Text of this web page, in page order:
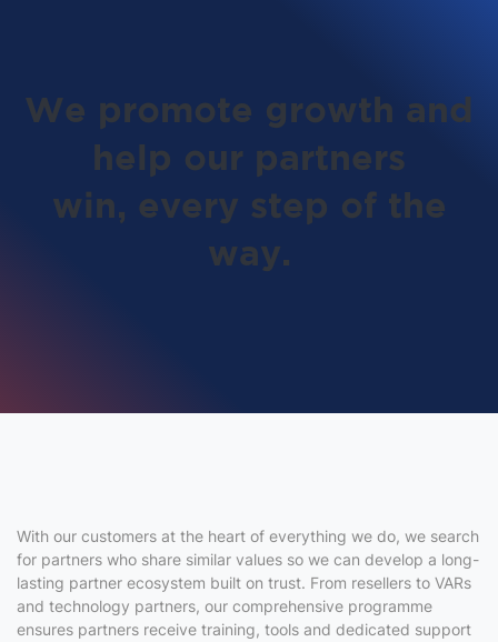
We promote growth and
help our partners
win, every step of the
way.
With our customers at the heart of everything we do, we search
for partners who share similar values so we can develop a long-
lasting partner ecosystem built on trust. From resellers to VARs
and technology partners, our comprehensive programme
ensures partners receive training, tools and dedicated support